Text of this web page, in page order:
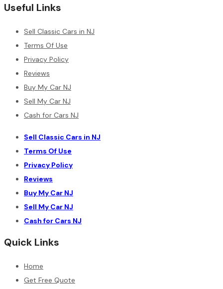
Useful Links
Sell Classic Cars in NJ
Terms Of Use
Privacy Policy
Reviews
Buy My Car NJ
Sell My Car NJ
Cash for Cars NJ
Sell Classic Cars in NJ
Terms Of Use
Privacy Policy
Reviews
Buy My Car NJ
Sell My Car NJ
Cash for Cars NJ
Quick Links
Home
Get Free Quote